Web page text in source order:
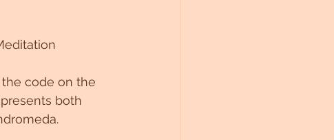
code on the
both